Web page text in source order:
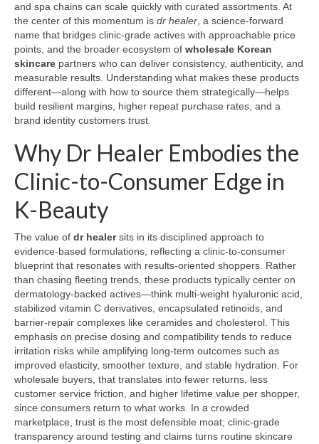
and spa chains can scale quickly with curated assortments. At
the center of this momentum is dr healer , a science-forward
name that bridges clinic-grade actives with approachable price
points, and the broader ecosystem of wholesale Korean
skincare partners who can deliver consistency, authenticity, and
measurable results. Understanding what makes these products
different—along with how to source them strategically—helps
build resilient margins, higher repeat purchase rates, and a
brand identity customers trust.
Why Dr Healer Embodies the
Clinic-to-Consumer Edge in
K-Beauty
The value of dr healersits in its disciplined approach to
evidence-based formulations, reflecting a clinic-to-consumer
blueprint that resonates with results-oriented shoppers. Rather
than chasing fleeting trends, these products typically center on
dermatology-backed actives—think multi-weight hyaluronic acid,
stabilized vitamin C derivatives, encapsulated retinoids, and
barrier-repair complexes like ceramides and cholesterol. This
emphasis on precise dosing and compatibility tends to reduce
irritation risks while amplifying long-term outcomes such as
improved elasticity, smoother texture, and stable hydration. For
wholesale buyers, that translates into fewer returns, less
customer service friction, and higher lifetime value per shopper,
since consumers return to what works. In a crowded
marketplace, trust is the most defensible moat; clinic-grade
transparency around testing and claims turns routine skincare